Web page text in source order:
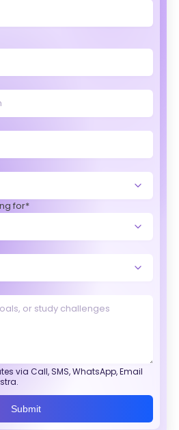
for*
via Call, SMS, WhatsApp, Email
Submit